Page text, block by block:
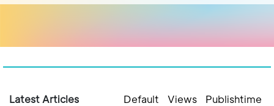
Latest Articles Default Views Publishtime